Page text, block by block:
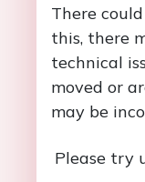
There
this, there
technical
moved or
may be
Please try